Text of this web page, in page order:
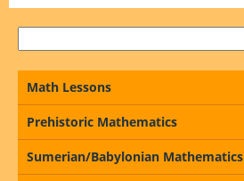
Math Lessons
Prehistoric Mathematics
Sumerian/Babylonian Mathematics